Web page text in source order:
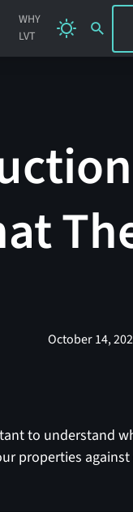
WHY
LVT
October 14,
to understand
properties